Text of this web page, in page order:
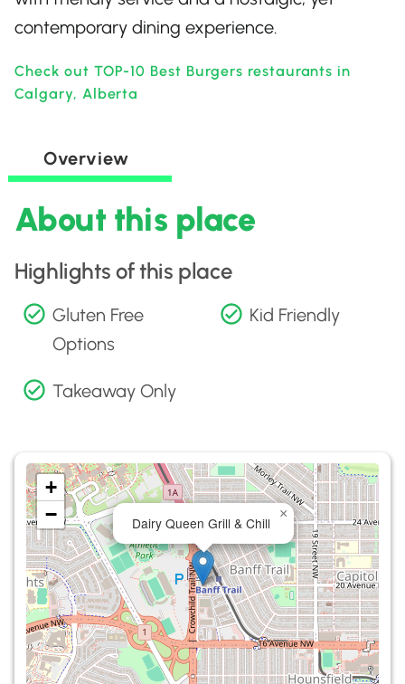
contemporary dining experience.
Check out TOP-10 Best Burgers restaurants in
Calgary, Alberta
Overview
About this place
Highlights of this place
Gluten Free
Options
Kid Friendly
Takeaway Only
Dairy Queen Grill & Chill
×
+
−